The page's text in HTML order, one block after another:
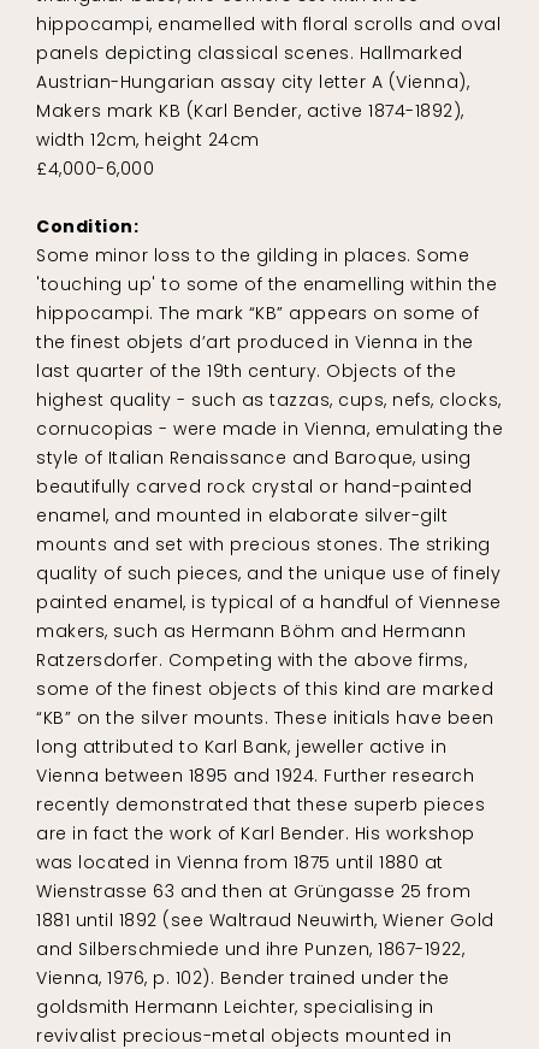
hippocampi, enamelled with floral scrolls and oval
panels depicting classical scenes. Hallmarked
Austrian-Hungarian assay city letter A (Vienna),
Makers mark KB (Karl Bender, active 1874-1892),
width 12cm, height 24cm
£4,000-6,000
Condition:
Some minor loss to the gilding in places. Some
'touching up' to some of the enamelling within the
hippocampi. The mark “KB” appears on some of
the finest objets d’art produced in Vienna in the
last quarter of the 19th century. Objects of the
highest quality - such as tazzas, cups, nefs, clocks,
cornucopias - were made in Vienna, emulating the
style of Italian Renaissance and Baroque, using
beautifully carved rock crystal or hand-painted
enamel, and mounted in elaborate silver-gilt
mounts and set with precious stones. The striking
quality of such pieces, and the unique use of finely
painted enamel, is typical of a handful of Viennese
makers, such as Hermann Böhm and Hermann
Ratzersdorfer. Competing with the above firms,
some of the finest objects of this kind are marked
“KB” on the silver mounts. These initials have been
long attributed to Karl Bank, jeweller active in
Vienna between 1895 and 1924. Further research
recently demonstrated that these superb pieces
are in fact the work of Karl Bender. His workshop
was located in Vienna from 1875 until 1880 at
Wienstrasse 63 and then at Grüngasse 25 from
1881 until 1892 (see Waltraud Neuwirth, Wiener Gold
and Silberschmiede und ihre Punzen, 1867-1922,
Vienna, 1976, p. 102). Bender trained under the
goldsmith Hermann Leichter, specialising in
revivalist precious-metal objects mounted in